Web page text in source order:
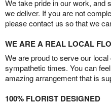
We take pride in our work, and
we deliver. If you are not
please contact us so that we
WE ARE A REAL LOCAL
We are proud to serve our
sympathetic times. You can
amazing arrangement that is
100% FLORIST DESIGNED